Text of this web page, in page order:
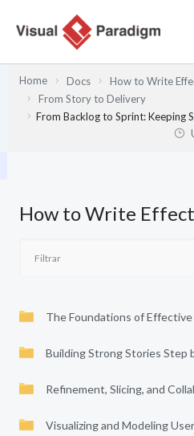
Home Docs
How to Write
From Story to Delivery
From Backlog to Sprint: Keeping
How to Write
The Foundations of
Building Strong Stories Step
Refinement, Slicing, and
Visualizing and Modeling